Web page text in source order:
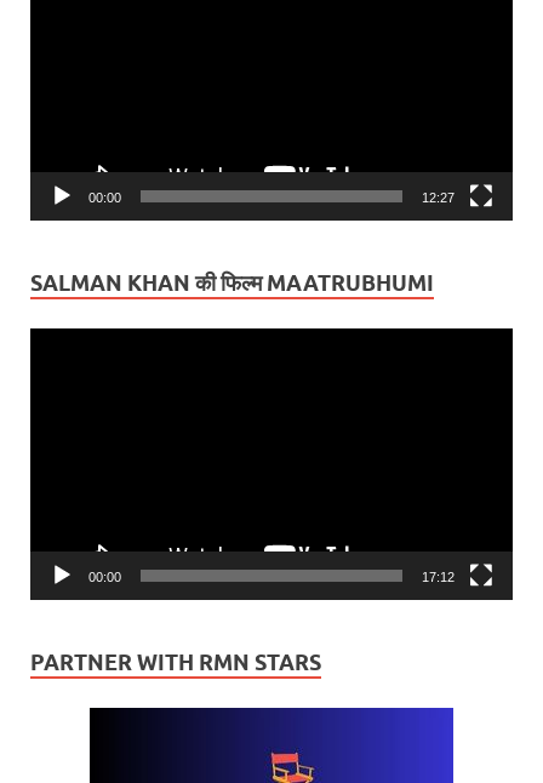
00:00 12:27
SALMAN KHAN की फिल्म MAATRUBHUMI
00:00 17:12
PARTNER WITH RMN STARS